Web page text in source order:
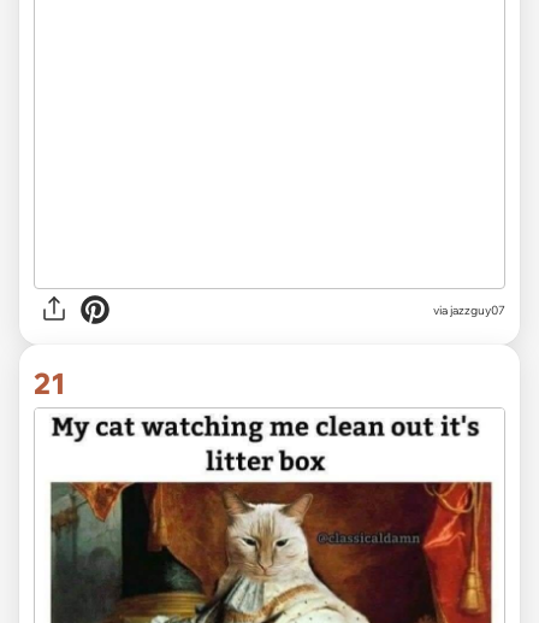
via jazzguy07
21